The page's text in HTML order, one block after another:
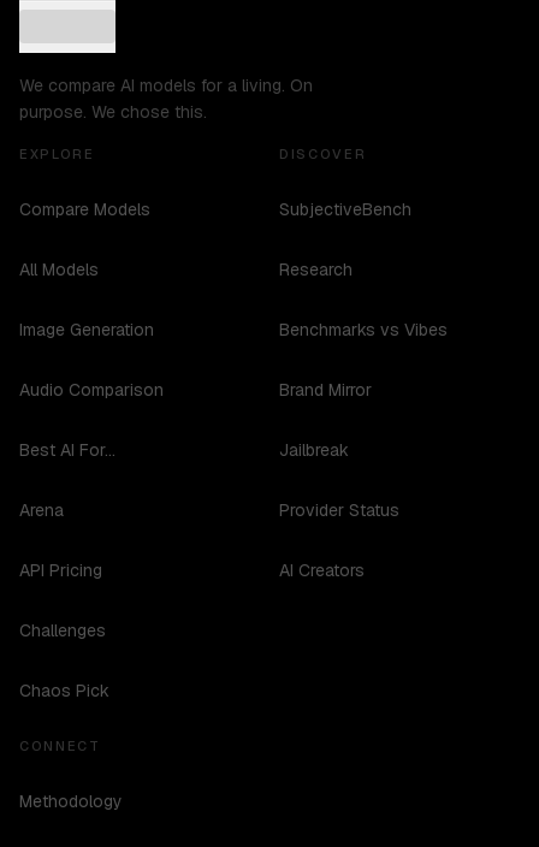
We compare AI models for a living. On
purpose. We chose this.
EXPLORE
Compare Models
All Models
Image Generation
Audio Comparison
Best AI For...
Arena
API Pricing
Challenges
Chaos Pick
DISCOVER
SubjectiveBench
Research
Benchmarks vs Vibes
Brand Mirror
Jailbreak
Provider Status
AI Creators
CONNECT
Methodology